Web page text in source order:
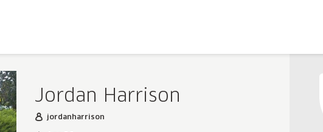
Jordan Harrison
jordanharrison